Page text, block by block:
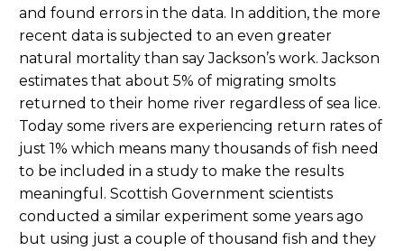
and found errors in the data. In addition, the more
recent data is subjected to an even greater
natural mortality than say Jackson’s work. Jackson
estimates that about 5% of migrating smolts
returned to their home river regardless of sea lice.
Today some rivers are experiencing return rates of
just 1% which means many thousands of fish need
to be included in a study to make the results
meaningful. Scottish Government scientists
conducted a similar experiment some years ago
but using just a couple of thousand fish and they